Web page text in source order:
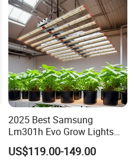
2025 Best Samsung
Lm301h Evo Grow Lights
1000W Full Spectrum Lamp
600 Watt 800W LED Grow
US$119.00-149.00